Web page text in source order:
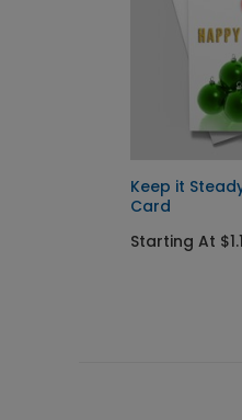
Keep it
Card
Starting At